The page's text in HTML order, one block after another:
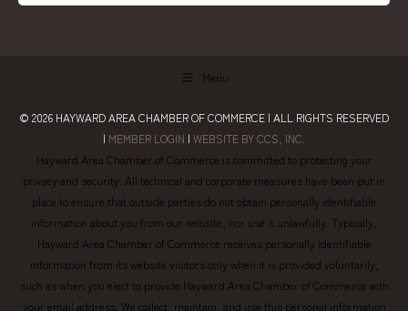
Menu
© 2026 HAYWARD AREA CHAMBER OF COMMERCE | ALL RIGHTS RESERVED
| MEMBER LOGIN | WEBSITE BY CCS, INC.
Hayward Area Chamber of Commerce is committed to protecting your
privacy and security. All technical and corporate measures have been put in
place to ensure that outside parties do not obtain personally identifiable
information about you from our website, nor use it unlawfully. Typically,
Hayward Area Chamber of Commerce receives personally identifiable
information from its website visitors only when it is provided voluntarily,
such as when you elect to provide Hayward Area Chamber of Commerce with
your email address. We collect, maintain, and use this personal information